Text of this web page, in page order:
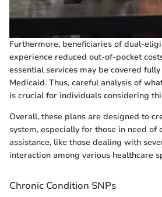
Furthermore, beneficiaries of dual-
experience reduced out-of-pocket
essential services may be covered
Medicaid. Thus, careful analysis of
is crucial for individuals considering
Overall, these plans are designed to
system, especially for those in need of
assistance, like those dealing with
interaction among various healthcare
Chronic Condition SNPs